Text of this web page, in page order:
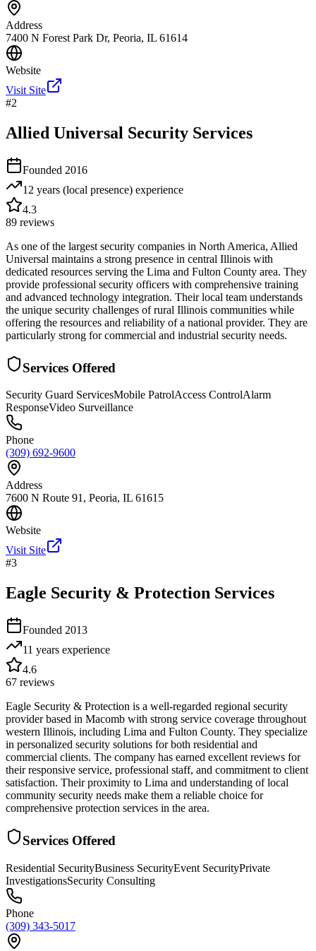
Address
7400 N Forest Park Dr, Peoria, IL 61614
Website
Visit Site
#2
Allied Universal Security Services
Founded 2016
12 years (local presence) experience
4.3
89 reviews
As one of the largest security companies in North America, Allied
Universal maintains a strong presence in central Illinois with
dedicated resources serving the Lima and Fulton County area. They
provide professional security officers with comprehensive training
and advanced technology integration. Their local team understands
the unique security challenges of rural Illinois communities while
offering the resources and reliability of a national provider. They are
particularly strong for commercial and industrial security needs.
Services Offered
Security Guard ServicesMobile PatrolAccess ControlAlarm
ResponseVideo Surveillance
Phone
(309) 692-9600
Address
7600 N Route 91, Peoria, IL 61615
Website
Visit Site
#3
Eagle Security & Protection Services
Founded 2013
11 years experience
4.6
67 reviews
Eagle Security & Protection is a well-regarded regional security
provider based in Macomb with strong service coverage throughout
western Illinois, including Lima and Fulton County. They specialize
in personalized security solutions for both residential and
commercial clients. The company has earned excellent reviews for
their responsive service, professional staff, and commitment to client
satisfaction. Their proximity to Lima and understanding of local
community security needs make them a reliable choice for
comprehensive protection services in the area.
Services Offered
Residential SecurityBusiness SecurityEvent SecurityPrivate
InvestigationsSecurity Consulting
Phone
(309) 343-5017